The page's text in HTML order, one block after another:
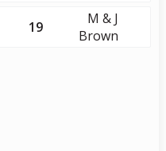
19
M & J
Brown